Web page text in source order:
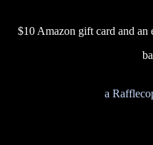
$10 Amazon gift card and an
a